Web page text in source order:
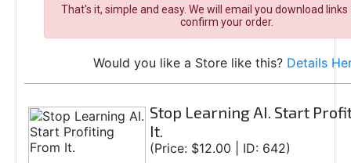
That's it, simple and easy. We will email you download
confirm your order.
Would you like a Store like this? Details
Stop Learning AI. Start
It.
(Price: $12.00 | ID: 642)